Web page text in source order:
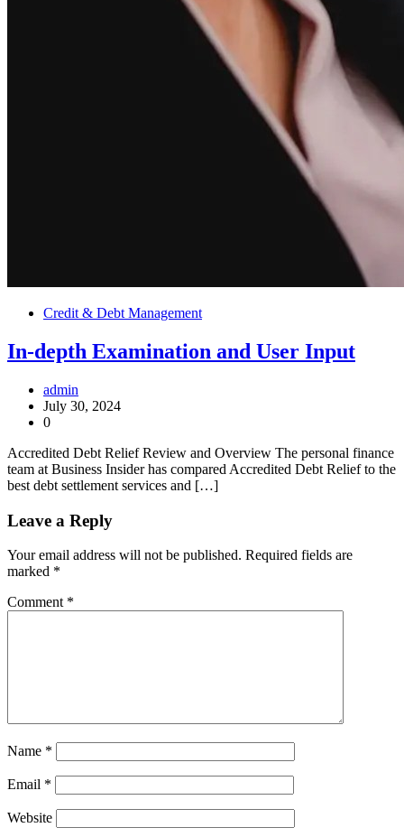
Credit & Debt Management
In-depth Examination and User Input
admin
July 30, 2024
0
Accredited Debt Relief Review and Overview The personal finance
team at Business Insider has compared Accredited Debt Relief to the
best debt settlement services and […]
Leave a Reply
Your email address will not be published. Required fields are
marked *
Comment *
Name *
Email *
Website